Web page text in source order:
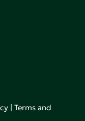
|Terms and